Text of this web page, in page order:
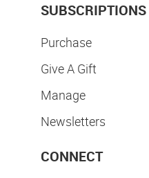
SUBSCRIPTIONS
Purchase
Give A Gift
Manage
Newsletters
CONNECT